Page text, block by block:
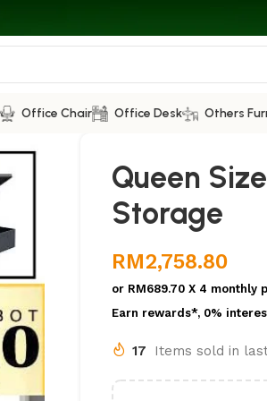
Office Chair Office Desk Others
Queen
Storage
RM2,758.80
or RM689.70 X 4 monthly
Earn rewards*, 0%
17 Items sold in